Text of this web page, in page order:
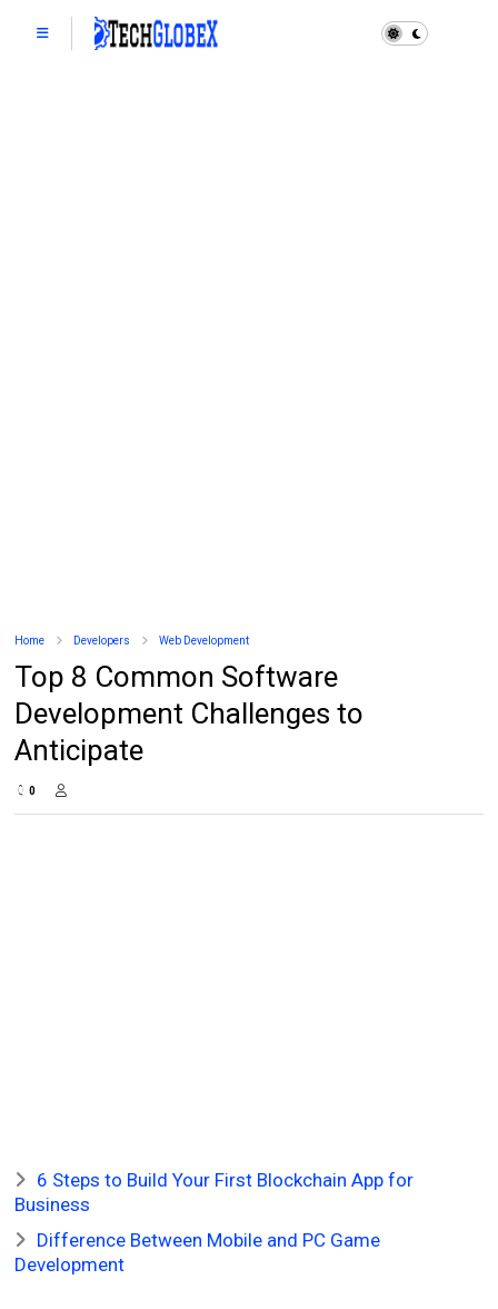
Home Developers Web Development
Top 8 Common Software
Development Challenges to
Anticipate
0
6 Steps to Build Your First Blockchain App for
Business
Difference Between Mobile and PC Game
Development